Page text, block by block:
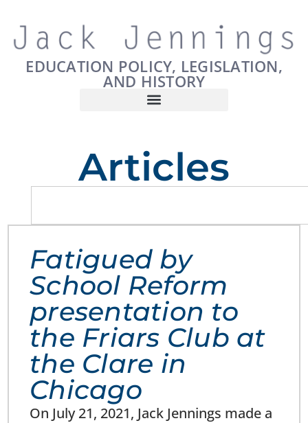
EDUCATION POLICY, LEGISLATION,
AND HISTORY
Articles
Fatigued by
School Reform
presentation to
the Friars Club at
the Clare in
Chicago
On July 21, 2021, Jack Jennings made a